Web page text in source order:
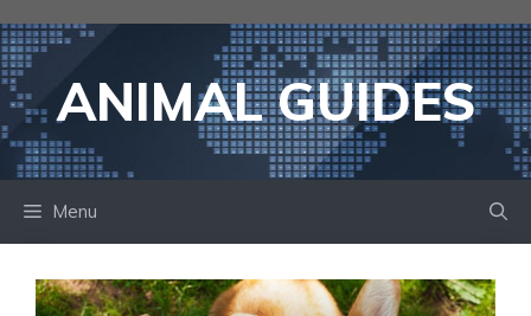
to
contentANIMAL GUIDES
Menu